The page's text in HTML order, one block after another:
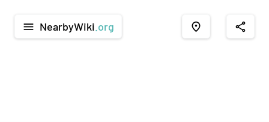
menu NearbyWiki .org place share